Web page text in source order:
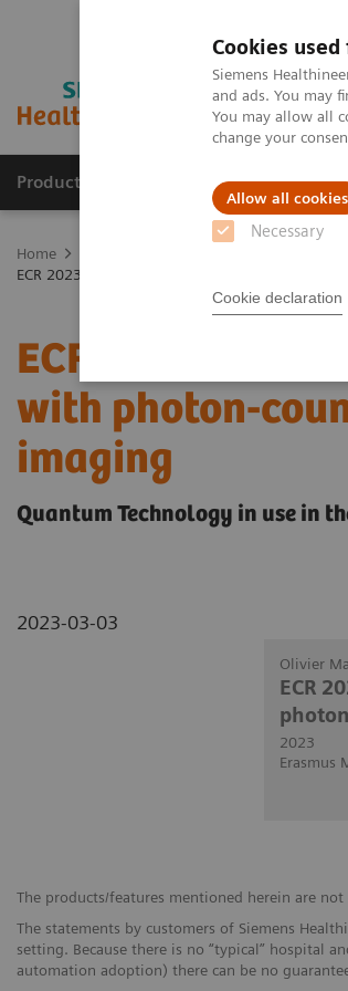
Cookies
Siemens
and ads. You may
You may allow all
change your
Allow all cookies
Necessary
Cookie declaration
Products & Services Clinical
Home
ECR 2023 / Pushing the boundaries of CT
ECR 2023 /
with photon-
imaging
Quantum Technology in use in
2023-03-03
Olivier
ECR
2023
Erasmus
The products/features mentioned herein are
The statements by customers of Siemens
setting. Because there is no “typical” hospital
automation adoption) there can be no